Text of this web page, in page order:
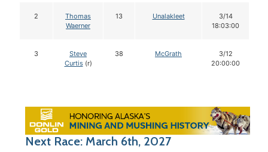
2
Thomas
Waerner
13 Unalakleet
3/14
18:03:00
3
Steve
Curtis(r)
38 McGrath
3/12
20:00:00
Next Race: March 6th, 2027